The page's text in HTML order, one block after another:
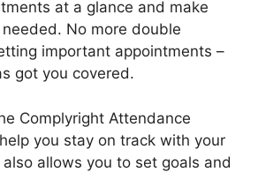
at a glance and make
No more double
important appointments –
got you covered.
Complyright Attendance
you stay on track with your
allows you to set goals and